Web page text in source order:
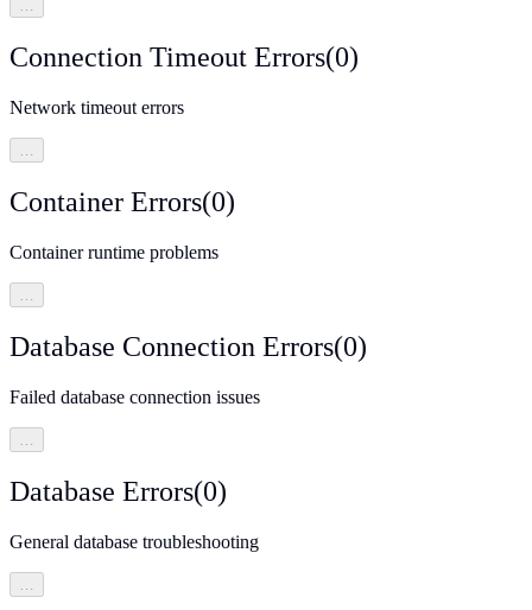
…
Connection Timeout Errors(0)
Network timeout errors
…
Container Errors(0)
Container runtime problems
Database Connection Errors(0)
Failed database connection issues
Database Errors(0)
General database troubleshooting